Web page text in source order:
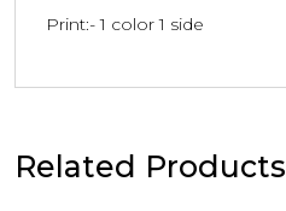
Print:- 1 color 1 side
Related Products